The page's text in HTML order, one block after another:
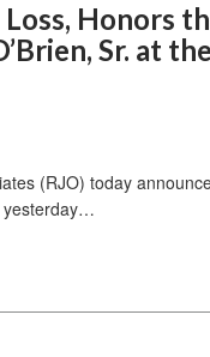
Loss, Honors
Sr. at
(RJO) today
yesterday…